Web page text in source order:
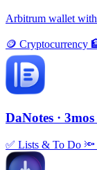
Arbitrum wallet
🪙 Cryptocurrency
DaNotes ·
✅ Lists & To Do 🔦